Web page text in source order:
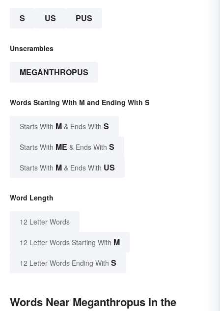
S US PUS
Unscrambles
MEGANTHROPUS
Words Starting With M and Ending With S
Starts With M & Ends With S
Starts With ME & Ends With S
Starts With M & Ends With US
Word Length
12 Letter Words
12 Letter Words Starting With M
12 Letter Words Ending With S
Words Near Meganthropus in the